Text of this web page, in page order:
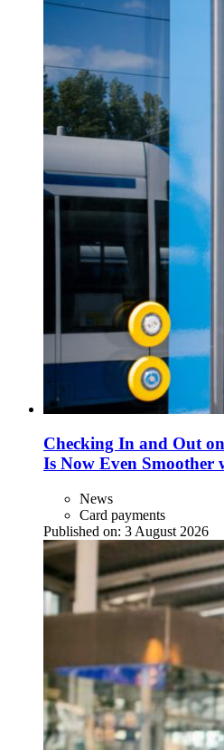
Checking In and Out
Is Now Even Smoother
News
Card payments
Published on: 3 August 2026